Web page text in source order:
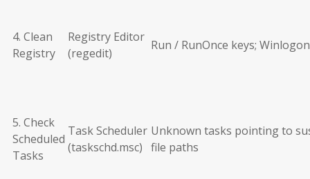
4. Clean
Registry
Registry Editor
(regedit)
Run / RunOnce keys;
5. Check
Scheduled
Tasks
Task Scheduler
(taskschd.msc)
Unknown tasks pointing to
file paths